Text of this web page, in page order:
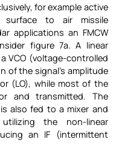
for example active
to air missile
applications an FMCW
figure 7a. A linear
VCO (voltage-controlled
of the signal’s amplitude
(LO), while most of the
and transmitted. The
also fed to a mixer and
the non-linear
an IF (intermittent